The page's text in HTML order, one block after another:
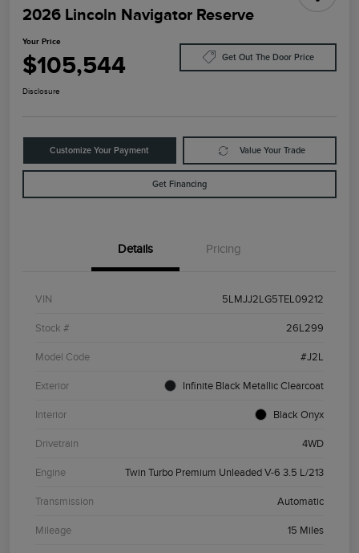
2026 Lincoln Navigator Reserve
Your Price
$105,544 Get Out The Door Price
Disclosure
Customize Your Payment Value Your Trade
Get Financing
Details Pricing
VIN 5LMJJ2LG5TEL09212
Stock # 26L299
Model Code #J2L
Exterior Infinite Black Metallic Clearcoat
Interior Black Onyx
Drivetrain 4WD
Engine Twin Turbo Premium Unleaded V-6 3.5 L/213
Transmission Automatic
Mileage 15 Miles